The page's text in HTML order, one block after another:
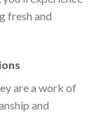
fresh and
are a work of
and